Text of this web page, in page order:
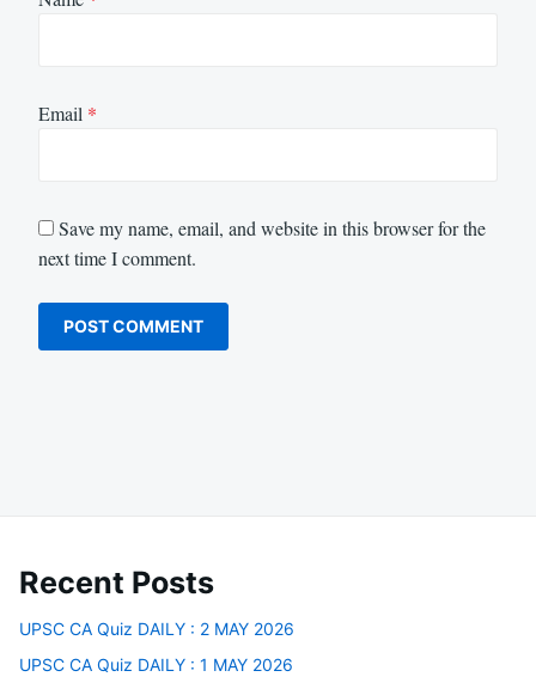
Email *
Save my name, email, and website in this browser for the
next time I comment.
Recent Posts
UPSC CA Quiz DAILY : 2 MAY 2026
UPSC CA Quiz DAILY : 1 MAY 2026